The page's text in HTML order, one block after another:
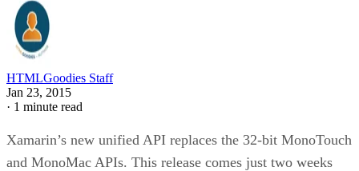
HTMLGoodies Staff
Jan 23, 2015
· 1 minute read
Xamarin’s new unified API replaces the 32-bit MonoTouch
and MonoMac APIs. This release comes just two weeks